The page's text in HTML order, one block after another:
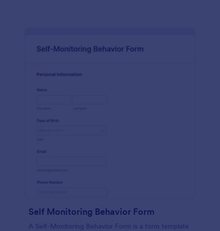
Self Monitoring Behavior Form
A Self-Monitoring Behavior Form is a form template